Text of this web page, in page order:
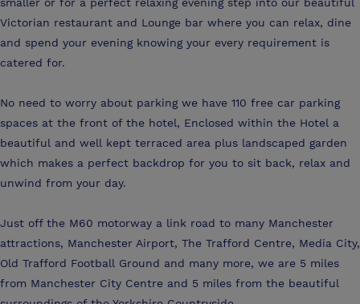
smaller or for a perfect relaxing evening step into our beautiful
Victorian restaurant and Lounge bar where you can relax, dine
and spend your evening knowing your every requirement is
catered for.
No need to worry about parking we have 110 free car parking
spaces at the front of the hotel, Enclosed within the Hotel a
beautiful and well kept terraced area plus landscaped garden
which makes a perfect backdrop for you to sit back, relax and
unwind from your day.
Just off the M60 motorway a link road to many Manchester
attractions, Manchester Airport, The Trafford Centre, Media City,
Old Trafford Football Ground and many more, we are 5 miles
from Manchester City Centre and 5 miles from the beautiful